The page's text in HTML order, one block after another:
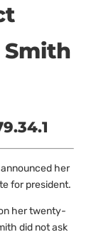
Smith
her
for president.
her twenty-
did not ask